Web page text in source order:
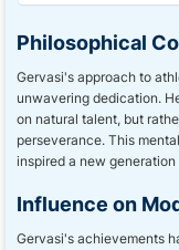
Philosophical
Gervasi's approach to
unwavering dedication.
on natural talent, but
perseverance. This
inspired a new
Influence on
Gervasi's achievements